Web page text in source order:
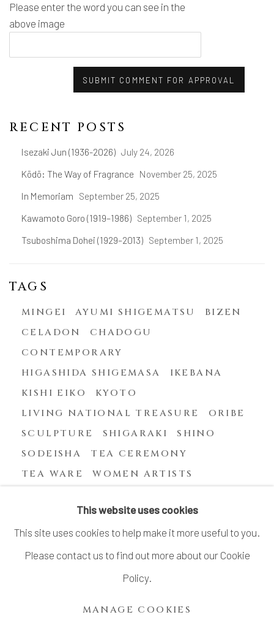
Please enter the word you can see in the
above image
SUBMIT COMMENT FOR APPROVAL
RECENT POSTS
Isezaki Jun (1936-2026) July 24, 2026
Kōdō: The Way of Fragrance November 25, 2025
In Memoriam September 25, 2025
Kawamoto Goro (1919–1986) September 1, 2025
Tsuboshima Dohei (1929–2013) September 1, 2025
TAGS
MINGEI AYUMI SHIGEMATSU
BIZEN
CELADON
CHADOGU
CONTEMPORARY
HIGASHIDA SHIGEMASA
IKEBANA
KISHI EIKO
KYOTO
LIVING NATIONAL TREASURE
ORIBE
SCULPTURE
SHIGARAKI
SHINO
SODEISHA
TEA CEREMONY
TEA WARE
WOMEN ARTISTS
This website uses cookies
This site uses cookies to help make it more useful to you.
Please contact us to find out more about our Cookie
Policy.
MANAGE COOKIES